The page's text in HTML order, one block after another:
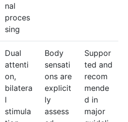
nal
proces
sing
Dual
attenti
on,
bilatera
l
stimula
Body
sensati
ons are
explicit
ly
assess
Suppor
ted and
recom
mende
d in
major